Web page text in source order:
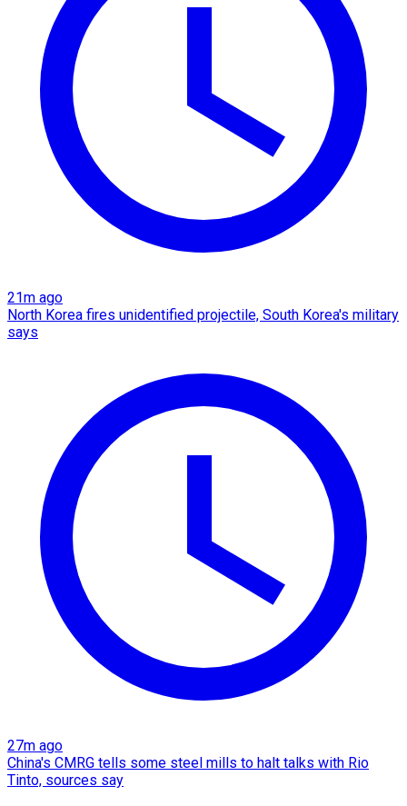
21m ago
North Korea fires unidentified projectile, South Korea's military
says
27m ago
China's CMRG tells some steel mills to halt talks with Rio
Tinto, sources say